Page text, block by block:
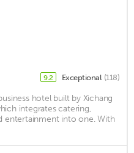
9.2 Exceptional (118)
hotel built by Xichang
integrates catering,
entertainment into one. With